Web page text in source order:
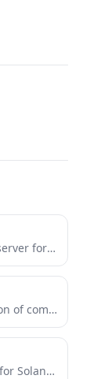
An MCP (Model Context Protocol) server for Substack API integration with Claude and other AI assistants
This repository contains a collection of community-maintained Model Context Protocol (MCP) servers. All servers are automatically listed on...
A highly specialized sniping MCP for Solana SPLP tokens that has Raydium pools